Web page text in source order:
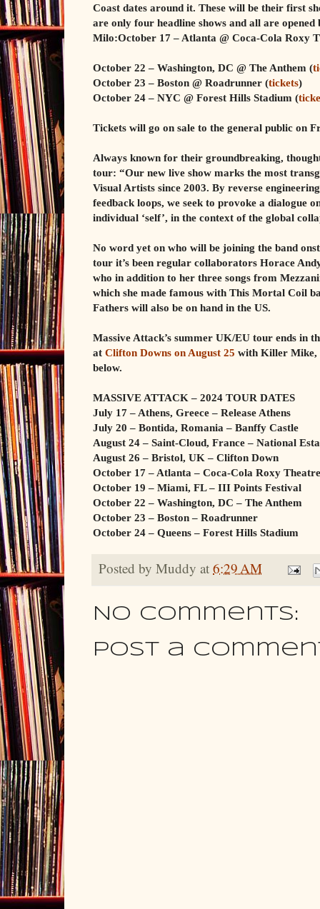
Coast dates around it. These will be their first
are only four headline shows and all are
Milo:October 17 – Atlanta @ Coca-Cola Roxy
October 22 – Washington, DC @ The Anthem (
October 23 – Boston @ Roadrunner (tickets)
October 24 – NYC @ Forest Hills Stadium (
Tickets will go on sale to the general public on
Always known for their groundbreaking,
tour: “Our new live show marks the most
Visual Artists since 2003. By reverse
feedback loops, we seek to provoke a dialogue
individual ‘self’, in the context of the global
No word yet on who will be joining the band
tour it’s been regular collaborators Horace
who in addition to her three songs from
which she made famous with This Mortal Coil
Fathers will also be on hand in the US.
Massive Attack’s summer UK/EU tour ends in
at Clifton Downs on August 25 with Killer Mike,
below.
MASSIVE ATTACK – 2024 TOUR DATES
July 17 – Athens, Greece – Release Athens
July 20 – Bontida, Romania – Banffy Castle
August 24 – Saint-Cloud, France – National
August 26 – Bristol, UK – Clifton Down
October 17 – Atlanta – Coca-Cola Roxy Theatre
October 19 – Miami, FL – III Points Festival
October 22 – Washington, DC – The Anthem
October 23 – Boston – Roadrunner
October 24 – Queens – Forest Hills Stadium
Posted by Muddy at 6:29 AM
No comments:
Post a